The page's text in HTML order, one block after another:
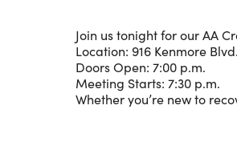
Join us tonight for our AA
Location: 916 Kenmore
Doors Open: 7:00 p.m.
Meeting Starts: 7:30 p.m.
Whether you’re new to